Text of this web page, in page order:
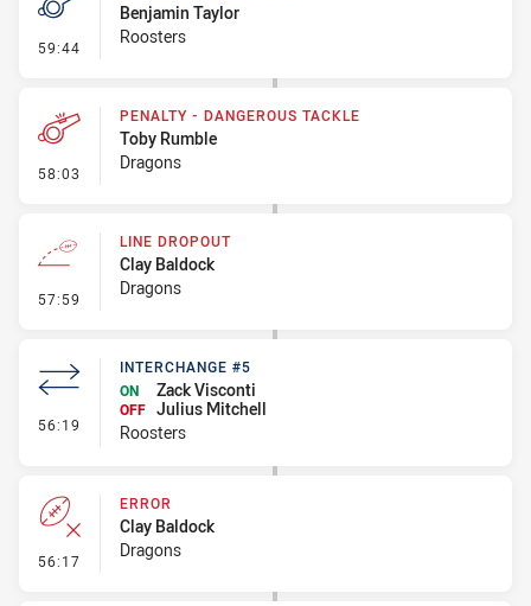
59:44 - Penalty - Ball Strip
Benjamin Taylor
Roosters
58:03 - Penalty - Dangerous Tackle
PENALTY - DANGEROUS TACKLE
Toby Rumble
Dragons
57:59 - Line Dropout
LINE DROPOUT
Clay Baldock
Dragons
56:19 - Interchange #5
INTERCHANGE #5
ON
Zack Visconti
OFF Julius Mitchell
Roosters
56:17 - Error
ERROR
Clay Baldock
Dragons